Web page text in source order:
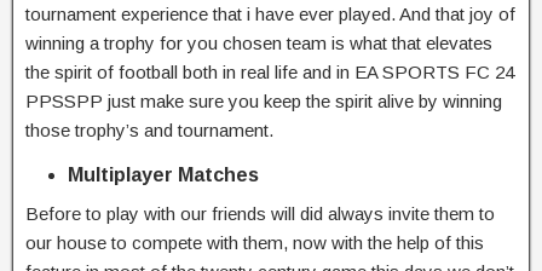
tournament experience that i have ever played. And that joy of
winning a trophy for you chosen team is what that elevates
the spirit of football both in real life and in EA SPORTS FC 24
PPSSPP just make sure you keep the spirit alive by winning
those trophy’s and tournament.
Multiplayer Matches
Before to play with our friends will did always invite them to
our house to compete with them, now with the help of this